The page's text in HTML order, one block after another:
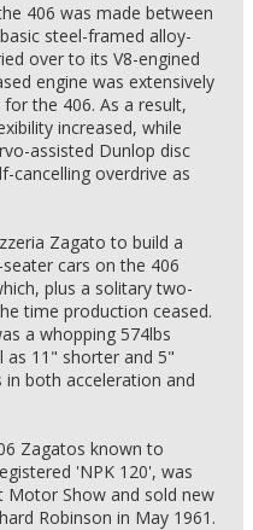
406 was made between
steel-framed alloy-
over to its V8-engined
engine was extensively
the 406. As a result,
increased, while
assisted Dunlop disc
cancelling overdrive as
Zagato to build a
cars on the 406
plus a solitary two-
time production ceased.
a whopping 574lbs
as 11" shorter and 5"
both acceleration and
Zagatos known to
'NPK 120', was
Motor Show and sold new
Robinson in May 1961.